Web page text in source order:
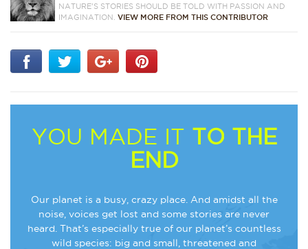
NATURE'S STORIES SHOULD BE TOLD WITH PASSION AND
IMAGINATION.VIEW MORE FROM THIS CONTRIBUTOR
YOU MADE IT TO THE
END
Our planet is a busy, crazy place. And amidst all the
noise, voices get lost and some stories are never
heard. That’s especially true of our planet’s countless
wild species: big and small, threatened and